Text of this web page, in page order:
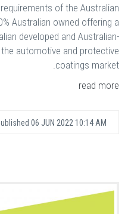
of the Australian
Australian owned offering a
developed and Australian-
automotive and protective
coatings market.
read more
06 JUN 2022 10:14 AM